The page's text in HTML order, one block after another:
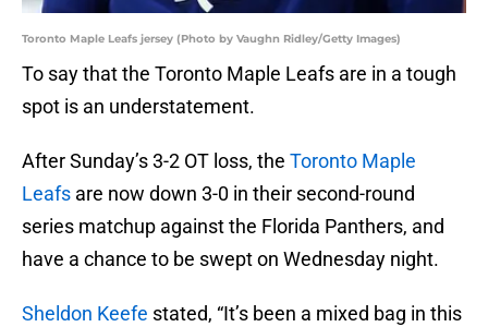
Toronto Maple Leafs jersey (Photo by Vaughn Ridley/Getty Images)
To say that the Toronto Maple Leafs are in a tough
spot is an understatement.
After Sunday’s 3-2 OT loss, the Toronto Maple
Leafs are now down 3-0 in their second-round
series matchup against the Florida Panthers, and
have a chance to be swept on Wednesday night.
Sheldon Keefe stated, “It’s been a mixed bag in this